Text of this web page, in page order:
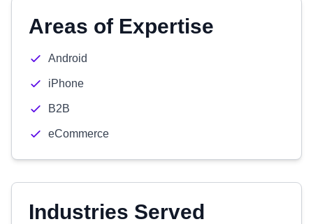
Areas of Expertise
Android
iPhone
B2B
eCommerce
Industries Served